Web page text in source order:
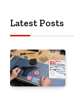
Latest Posts